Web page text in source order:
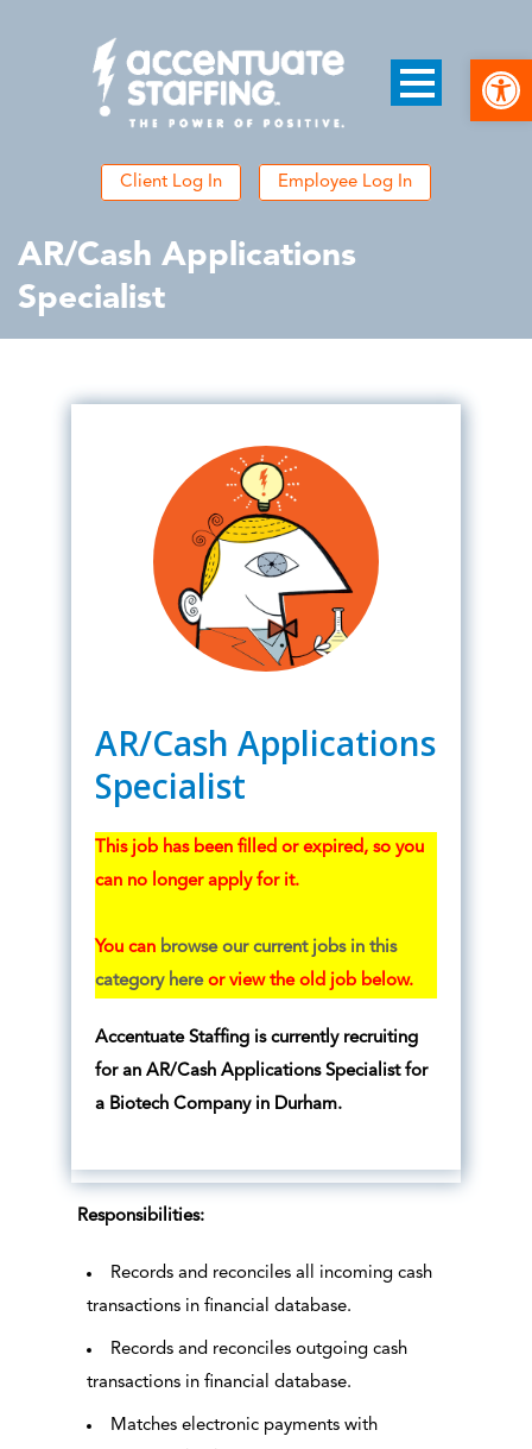
Client Log In Employee Log In
AR/Cash Applications
Specialist
AR/Cash Applications
Specialist
This job has been filled or expired, so you
can no longer apply for it.
You can browse our current jobs in this
category hereor view the old job below.
Accentuate Staffing is currently recruiting
for an AR/Cash Applications Specialist for
a Biotech Company in Durham.
Responsibilities:
Records and reconciles all incoming cash
transactions in financial database.
Records and reconciles outgoing cash
transactions in financial database.
Matches electronic payments with